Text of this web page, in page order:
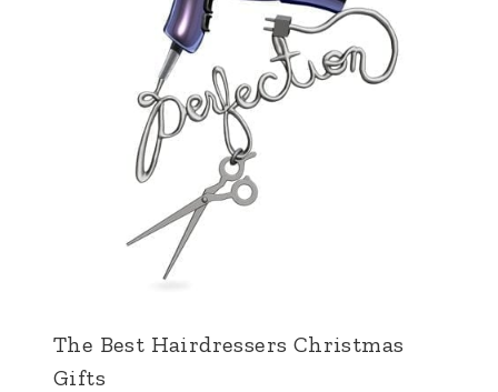
The Best Hairdressers Christmas
Gifts